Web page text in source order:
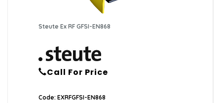
Steute Ex RF GFSI-EN868
Call For Price
Code: EXRFGFSI-EN868